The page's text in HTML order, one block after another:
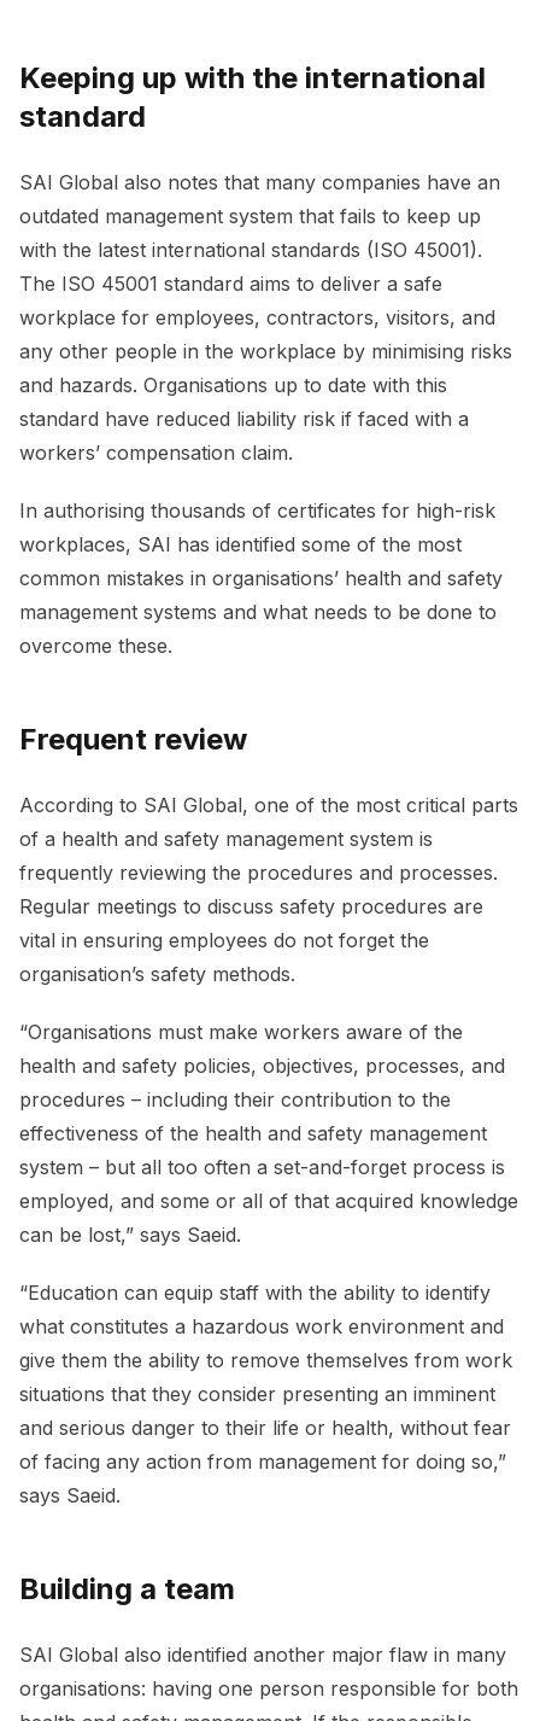
Keeping up with the international
standard
SAI Global also notes that many companies have an
outdated management system that fails to keep up
with the latest international standards (ISO 45001).
The ISO 45001 standard aims to deliver a safe
workplace for employees, contractors, visitors, and
any other people in the workplace by minimising risks
and hazards. Organisations up to date with this
standard have reduced liability risk if faced with a
workers’ compensation claim.
In authorising thousands of certificates for high-risk
workplaces, SAI has identified some of the most
common mistakes in organisations’ health and safety
management systems and what needs to be done to
overcome these.
Frequent review
According to SAI Global, one of the most critical parts
of a health and safety management system is
frequently reviewing the procedures and processes.
Regular meetings to discuss safety procedures are
vital in ensuring employees do not forget the
organisation’s safety methods.
“Organisations must make workers aware of the
health and safety policies, objectives, processes, and
procedures – including their contribution to the
effectiveness of the health and safety management
system – but all too often a set-and-forget process is
employed, and some or all of that acquired knowledge
can be lost,” says Saeid.
“Education can equip staff with the ability to identify
what constitutes a hazardous work environment and
give them the ability to remove themselves from work
situations that they consider presenting an imminent
and serious danger to their life or health, without fear
of facing any action from management for doing so,”
says Saeid.
Building a team
SAI Global also identified another major flaw in many
organisations: having one person responsible for both